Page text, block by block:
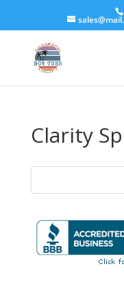
Clarity